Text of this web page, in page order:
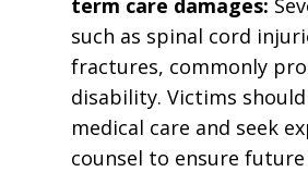
term care damages:
such as spinal cord
fractures, commonly
disability. Victims
medical care and seek
counsel to ensure future